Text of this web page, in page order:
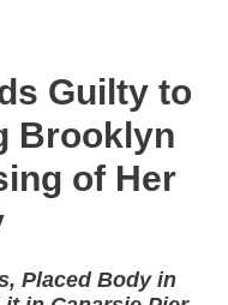
Guilty to
Brooklyn
of Her
Placed Body in